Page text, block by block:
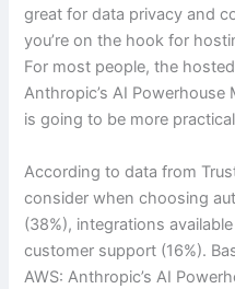
great for data privacy and
you’re on the hook for
For most people, the
Anthropic’s AI Powerhouse
is going to be more
According to data from
consider when choosing
(38%), integrations
customer support (16%).
AWS: Anthropic’s AI